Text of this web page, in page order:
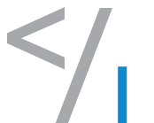
Skip to content